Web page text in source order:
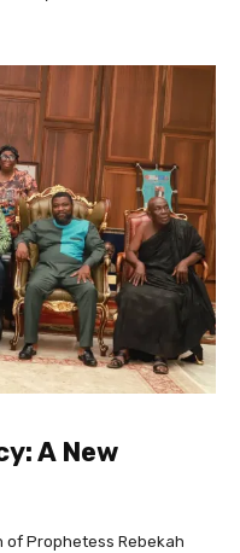
A New
of Prophetess Rebekah